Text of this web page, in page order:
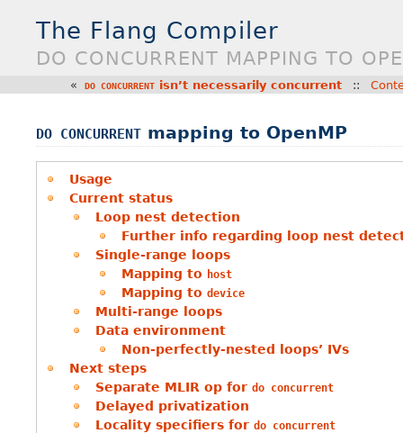
The Flang Compiler
DO CONCURRENT MAPPING TO
« DO CONCURRENT isn’t necessarily concurrent ::
DO CONCURRENT mapping to OpenMP
Usage
Current status
Loop nest detection
Further info regarding loop nest
Single-range loops
Mapping to host
Mapping to device
Multi-range loops
Data environment
Non-perfectly-nested loops’ IVs
Next steps
Separate MLIR op for do concurrent
Delayed privatization
Locality specifiers for do concurrent